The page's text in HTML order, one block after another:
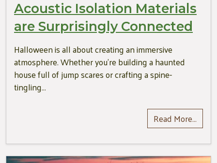
Acoustic Isolation Materials
are Surprisingly Connected
Halloween is all about creating an immersive
atmosphere. Whether you’re building a haunted
house full of jump scares or crafting a spine-
tingling…
Read More…